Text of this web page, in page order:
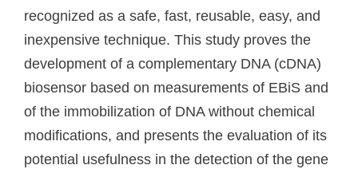
recognized as a safe, fast, reusable, easy, and
inexpensive technique. This study proves the
development of a complementary DNA (cDNA)
biosensor based on measurements of EBiS and
of the immobilization of DNA without chemical
modifications, and presents the evaluation of its
potential usefulness in the detection of the gene